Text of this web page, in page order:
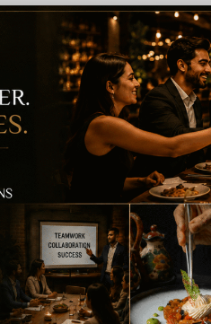
Contact Us
+91 99000 92301
+91 99000 92306
info@lagioiaristorante.com